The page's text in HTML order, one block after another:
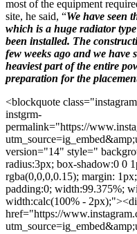
most of the equipment
site, he said, “We have seen
which is a huge radiator
been installed. The
few weeks ago and we have
heaviest part of the entire
preparation for the
<blockquote
instgrm-
permalink="https://
version="14" style="
radius:3px; box-shadow:0 0
rgba(0,0,0,0.15); margin:
padding:0; width:99.375%;
width:calc(100% -
href="https://